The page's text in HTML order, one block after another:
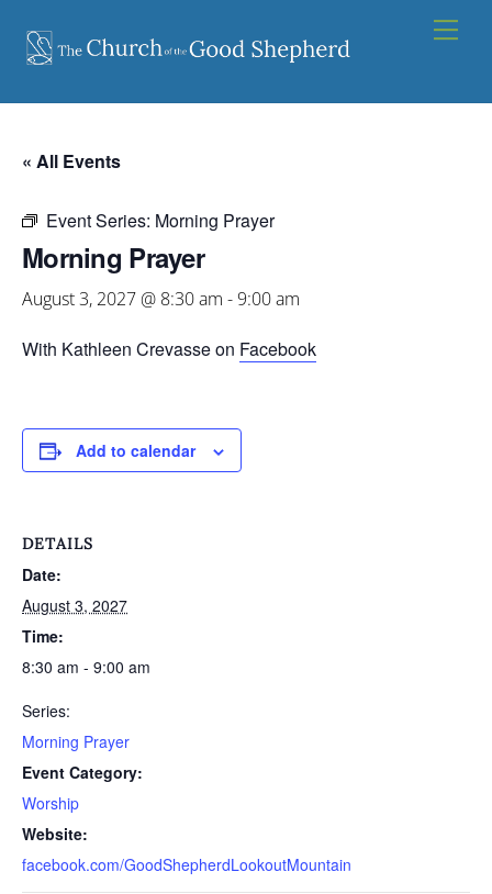
content
« All Events
Event Series: Morning Prayer
Morning Prayer
August 3, 2027 @ 8:30 am -9:00 am
With Kathleen Crevasse on Facebook
Add to calendar
DETAILS
Date:
August 3, 2027
Time:
8:30 am - 9:00 am
Series:
Morning Prayer
Event Category:
Worship
Website:
facebook.com/GoodShepherdLookoutMountain